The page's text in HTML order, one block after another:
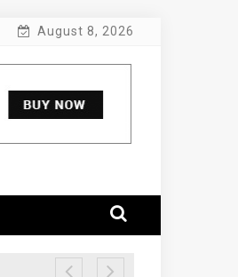
August 8, 2026